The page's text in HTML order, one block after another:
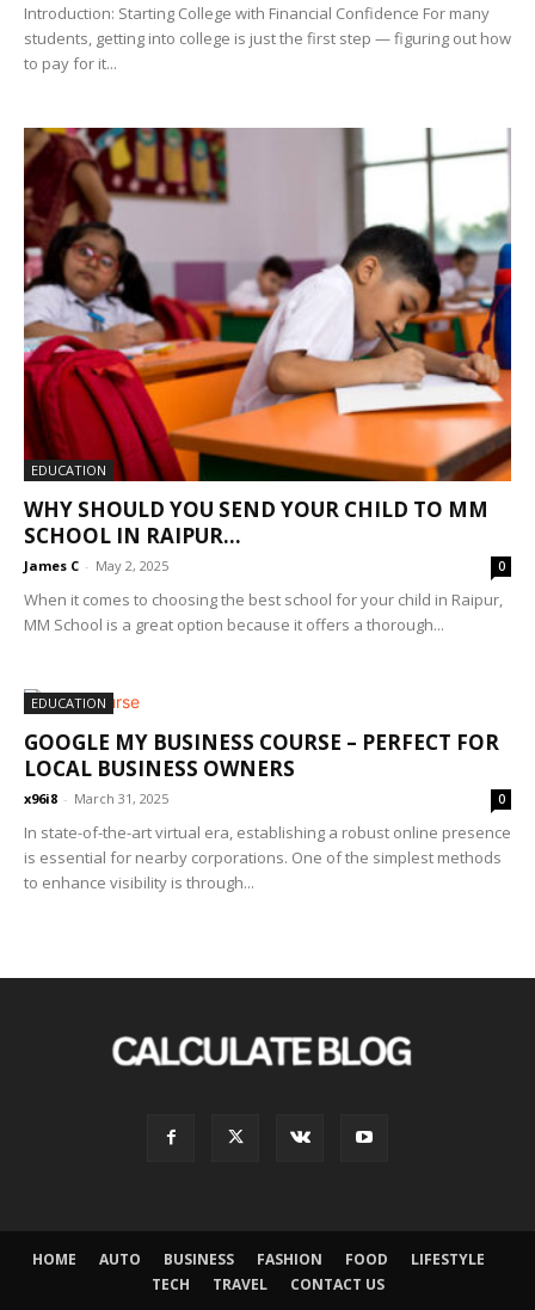
Introduction: Starting College with Financial Confidence For many
students, getting into college is just the first step — figuring out how
to pay for it...
EDUCATION
WHY SHOULD YOU SEND YOUR CHILD TO MM
SCHOOL IN RAIPUR...
James C - May 2, 2025 0
When it comes to choosing the best school for your child in Raipur,
MM School is a great option because it offers a thorough...
EDUCATION
GOOGLE MY BUSINESS COURSE – PERFECT FOR
LOCAL BUSINESS OWNERS
x96i8 - March 31, 2025 0
In state-of-the-art virtual era, establishing a robust online presence
is essential for nearby corporations. One of the simplest methods
to enhance visibility is through...
HOME AUTO BUSINESS FASHION FOOD
LIFESTYLE
TECH
TRAVEL CONTACT US